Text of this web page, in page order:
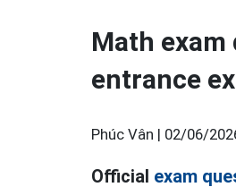
Math
entrance
Phúc Vân | 02/06/
Official exam